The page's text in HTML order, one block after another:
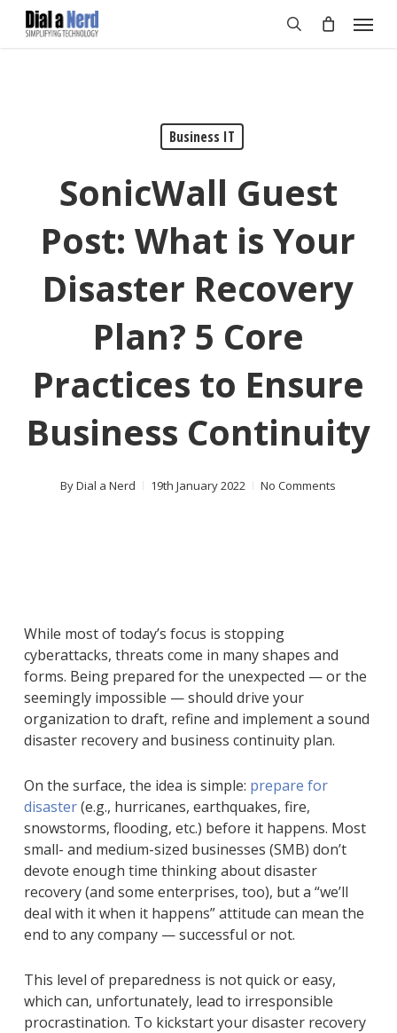
Skip
Menu
Business IT
SonicWall Guest
Post: What is Your
Disaster Recovery
Plan? 5 Core
Practices to Ensure
Business Continuity
ByDial a Nerd 19th January 2022 No Comments
While most of today’s focus is stopping
cyberattacks, threats come in many shapes and
forms. Being prepared for the unexpected — or the
seemingly impossible — should drive your
organization to draft, refine and implement a sound
disaster recovery and business continuity plan.
On the surface, the idea is simple: prepare for
disaster(e.g., hurricanes, earthquakes, fire,
snowstorms, flooding, etc.) before it happens. Most
small- and medium-sized businesses (SMB) don’t
devote enough time thinking about disaster
recovery (and some enterprises, too), but a “we’ll
deal with it when it happens” attitude can mean the
end to any company — successful or not.
This level of preparedness is not quick or easy,
which can, unfortunately, lead to irresponsible
procrastination. To kickstart your disaster recovery